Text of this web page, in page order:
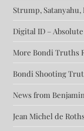
Strump,
Digital ID –
More Bondi Truths
Bondi Shooting
News from
Jean Michel de